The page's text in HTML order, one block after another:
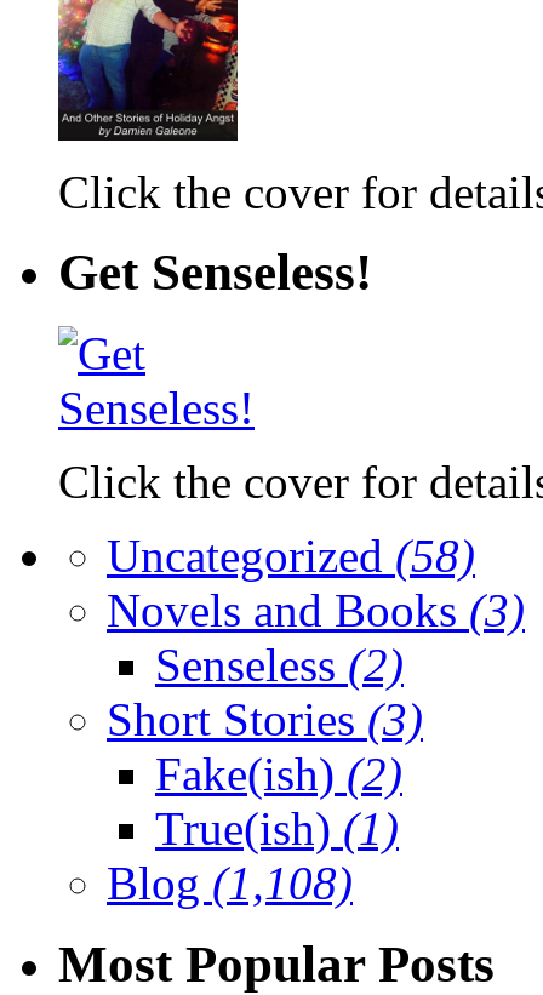
Click the cover for
Get Senseless!
Click the cover for
Uncategorized (58)
Novels and Books (3)
Senseless (2)
Short Stories (3)
Fake(ish) (2)
True(ish) (1)
Blog (1,108)
Most Popular Posts